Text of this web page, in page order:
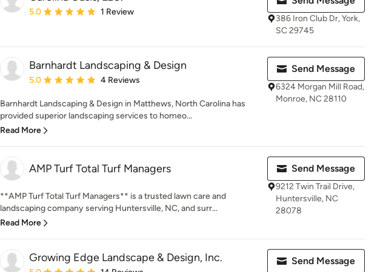
Average rating: 5 out of 5 stars
5.0 1 Review
386 Iron Club Dr, York,
SC 29745
Barnhardt Landscaping & Design
Average rating: 5 out of 5 stars
5.0 4 Reviews
Barnhardt Landscaping & Design in Matthews, North Carolina has
provided superior landscaping services to homeo...
Read More
Send Message
6324 Morgan Mill Road,
Monroe, NC 28110
AMP Turf Total Turf Managers
**AMP Turf Total Turf Managers** is a trusted lawn care and
landscaping company serving Huntersville, NC, and surr...
Read More
Send Message
9212 Twin Trail Drive,
Huntersville, NC
28078
Growing Edge Landscape & Design, Inc. Send Message